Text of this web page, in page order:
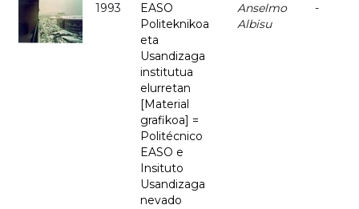
1993
EASO
Politeknikoa
eta
Usandizaga
institutua
elurretan
[Material
grafikoa] =
Politécnico
EASO e
Insituto
Usandizaga
nevado
Anselmo
Albisu
-